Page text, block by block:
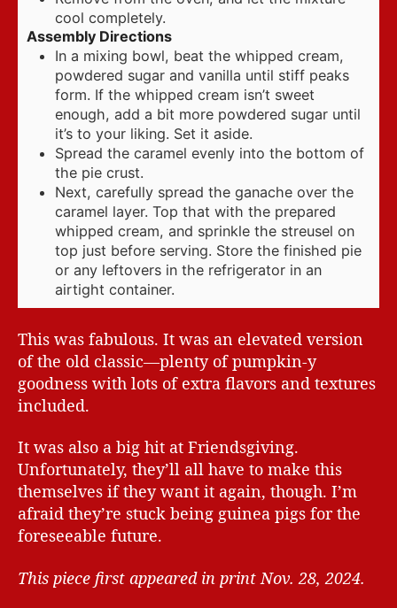
cool completely.
Assembly Directions
In a mixing bowl, beat the whipped cream,
powdered sugar and vanilla until stiff peaks
form. If the whipped cream isn’t sweet
enough, add a bit more powdered sugar until
it’s to your liking. Set it aside.
Spread the caramel evenly into the bottom of
the pie crust.
Next, carefully spread the ganache over the
caramel layer. Top that with the prepared
whipped cream, and sprinkle the streusel on
top just before serving. Store the finished pie
or any leftovers in the refrigerator in an
airtight container.
This was fabulous. It was an elevated version
of the old classic—plenty of pumpkin-y
goodness with lots of extra flavors and textures
included.
It was also a big hit at Friendsgiving.
Unfortunately, they’ll all have to make this
themselves if they want it again, though. I’m
afraid they’re stuck being guinea pigs for the
foreseeable future.
This piece first appeared in print Nov. 28, 2024.